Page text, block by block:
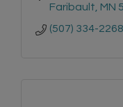
Faribault MN
(507) 334-